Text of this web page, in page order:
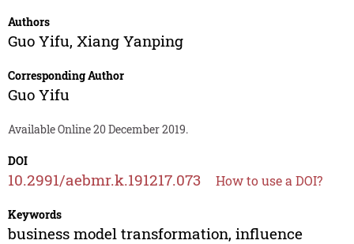
Authors
Guo Yifu, Xiang Yanping
Corresponding Author
Guo Yifu
Available Online 20 December 2019.
DOI
10.2991/aebmr.k.191217.073 How to use a DOI?
Keywords
business model transformation, influence